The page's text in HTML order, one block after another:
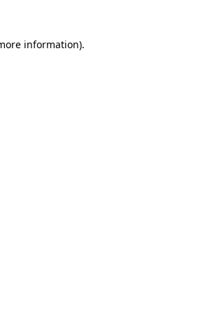
information).